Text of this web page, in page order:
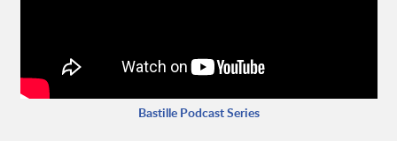
Bastille Podcast Series